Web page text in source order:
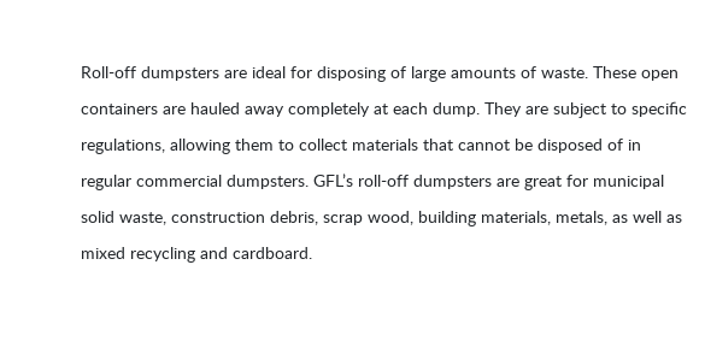
Roll-off dumpsters are ideal for disposing of large amounts of waste. These open
containers are hauled away completely at each dump. They are subject to specific
regulations, allowing them to collect materials that cannot be disposed of in
regular commercial dumpsters. GFL’s roll-off dumpsters are great for municipal
solid waste, construction debris, scrap wood, building materials, metals, as well as
mixed recycling and cardboard.